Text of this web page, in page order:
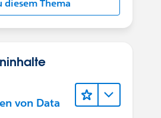
diesem Thema
von Data